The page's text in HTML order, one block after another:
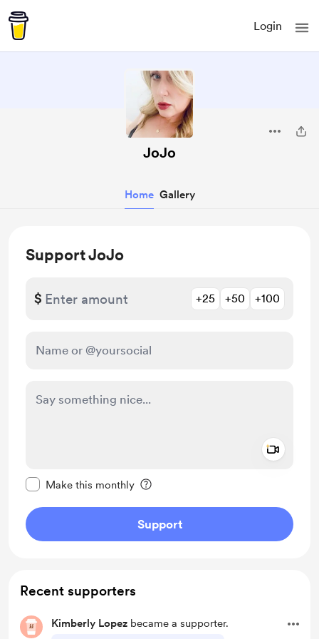
Login
JoJo
Home Gallery
Support JoJo
$ +25 +50 +100
Make this monthly
Support
Recent supporters
Kimberly Lopez became a supporter.